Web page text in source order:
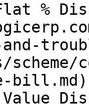
%
bill.md)